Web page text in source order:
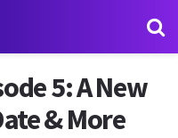
5: A New
& More